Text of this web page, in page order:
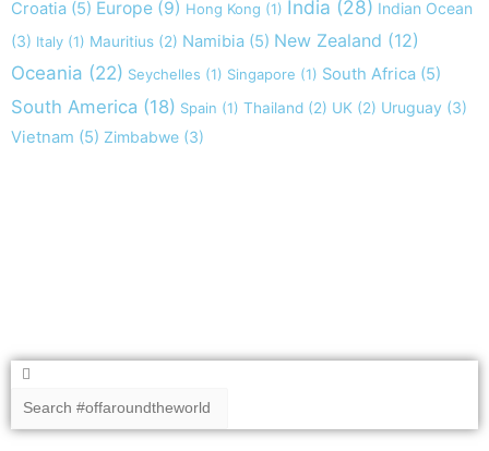
Croatia (5) Europe (9) Hong Kong (1) India (28) Indian Ocean
(3) Italy (1) Mauritius (2) Namibia (5) New Zealand (12)
Oceania (22) Seychelles (1) Singapore (1) South Africa (5)
South America (18) Spain (1) Thailand (2) UK (2) Uruguay (3)
Vietnam (5) Zimbabwe (3)
Search